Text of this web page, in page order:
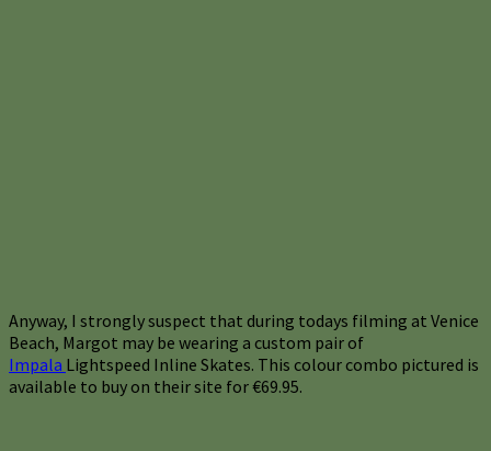
Anyway, I strongly suspect that during todays filming at Venice
Beach, Margot may be wearing a custom pair of
Impala Lightspeed Inline Skates. This colour combo pictured is
available to buy on their site for €69.95.